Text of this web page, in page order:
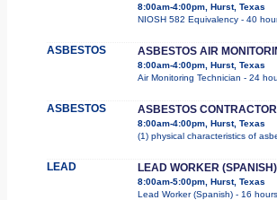
8:00am-4:00pm, Hurst, Texas
NIOSH 582 Equivalency - 40
ASBESTOS ASBESTOS AIR
8:00am-4:00pm, Hurst, Texas
Air Monitoring Technician - 24
ASBESTOS ASBESTOS
8:00am-4:00pm, Hurst, Texas
(1) physical characteristics of
LEAD LEAD WORKER (SPANISH)
8:00am-5:00pm, Hurst, Texas
Lead Worker (Spanish) - 16